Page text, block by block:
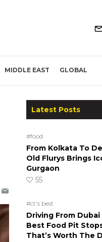
MIDDLE EAST GLOBAL
Latest Posts
#food
From Kolkata To
Old Flurys Brings
Gurgaon
55
#ct's best
Driving From
Best Food Pit
That’s Worth The